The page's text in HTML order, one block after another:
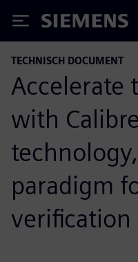
Siemens
TECHNISCH DOCUMENT
Accelerate
with
paradigm
verification